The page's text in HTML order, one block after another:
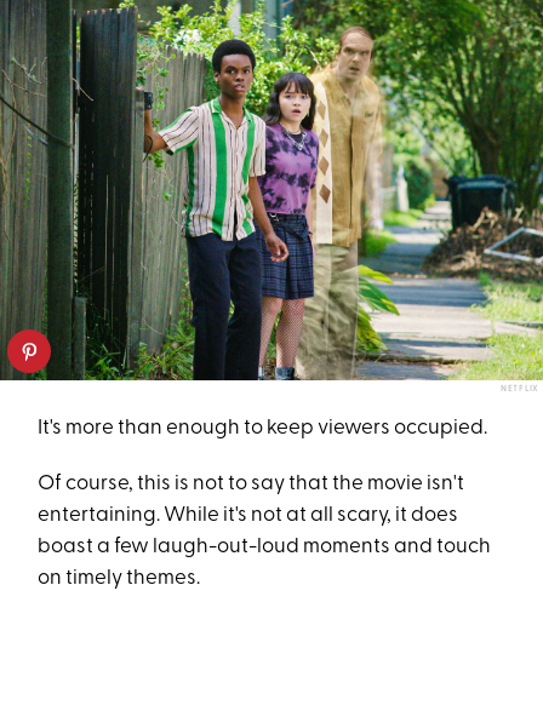
NETFLIX
It's more than enough to keep viewers occupied.
Of course, this is not to say that the movie isn't
entertaining. While it's not at all scary, it does
boast a few laugh-out-loud moments and touch
on timely themes.